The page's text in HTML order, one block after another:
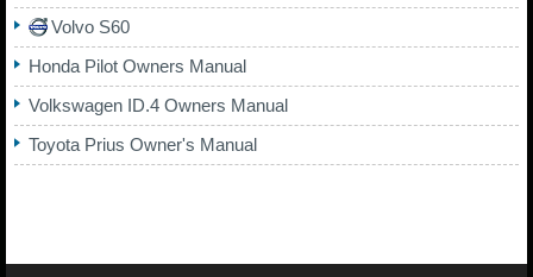
Volvo S60
Honda Pilot Owners Manual
Volkswagen ID.4 Owners Manual
Toyota Prius Owner's Manual